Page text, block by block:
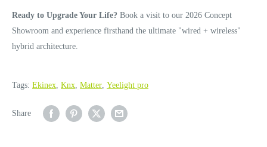
Ready to Upgrade Your Life? Book a visit to our 2026 Concept
Showroom and experience firsthand the ultimate "wired + wireless"
hybrid architecture.
Tags: Ekinex, Knx, Matter, Yeelight pro
Share